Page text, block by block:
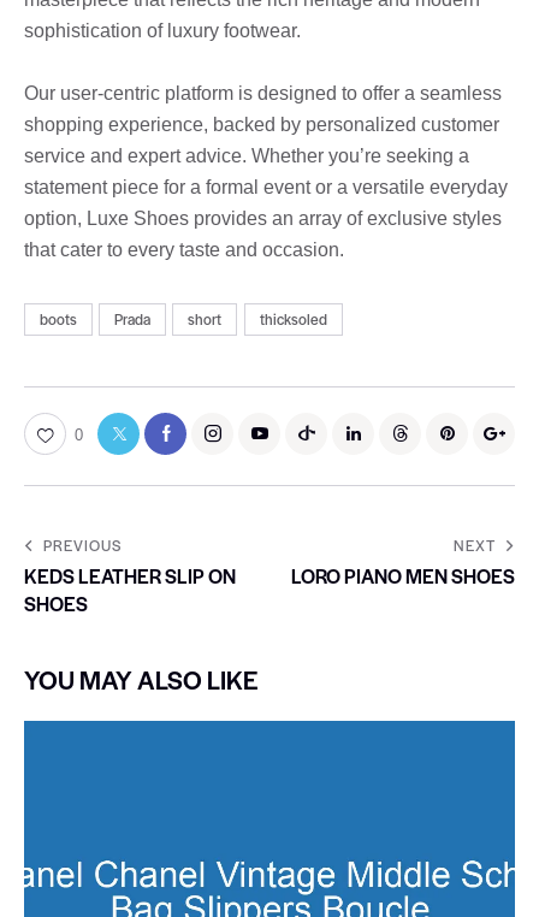
sophistication of luxury footwear.
Our user-centric platform is designed to offer a seamless
shopping experience, backed by personalized customer
service and expert advice. Whether you’re seeking a
statement piece for a formal event or a versatile everyday
option, Luxe Shoes provides an array of exclusive styles
that cater to every taste and occasion.
boots Prada short thicksoled
0
PREVIOUS
KEDS LEATHER SLIP ON
SHOES
NEXT
LORO PIANO MEN SHOES
YOU MAY ALSO LIKE